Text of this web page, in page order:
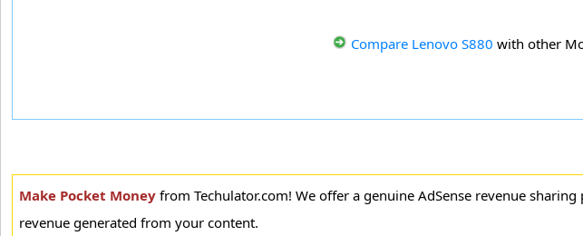
Compare Lenovo S880 with other
Make Pocket Money from Techulator.com! We offer a genuine AdSense revenue
revenue generated from your content.